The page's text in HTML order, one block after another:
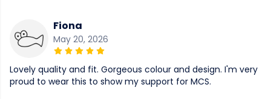
Fiona
May 20, 2026
Lovely quality and fit. Gorgeous colour and design. I'm very
proud to wear this to show my support for MCS.